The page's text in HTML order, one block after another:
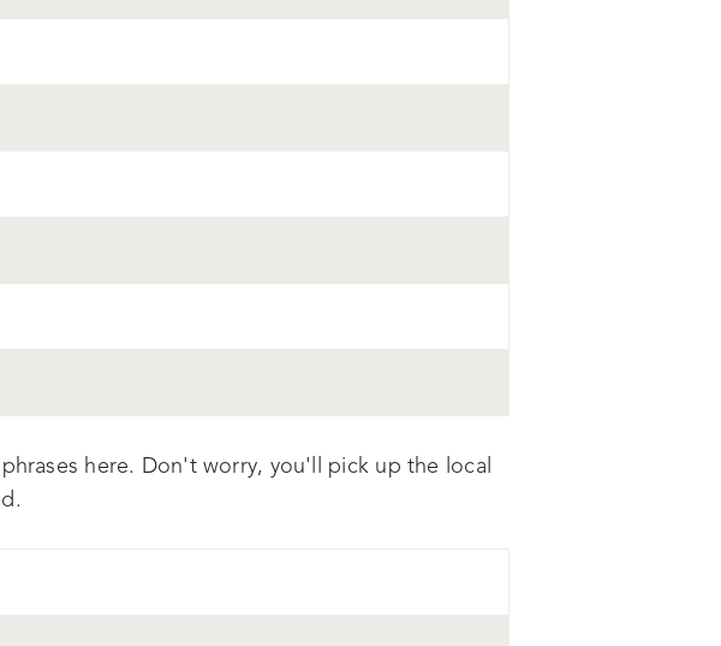
here. Don't worry, you'll pick up the local